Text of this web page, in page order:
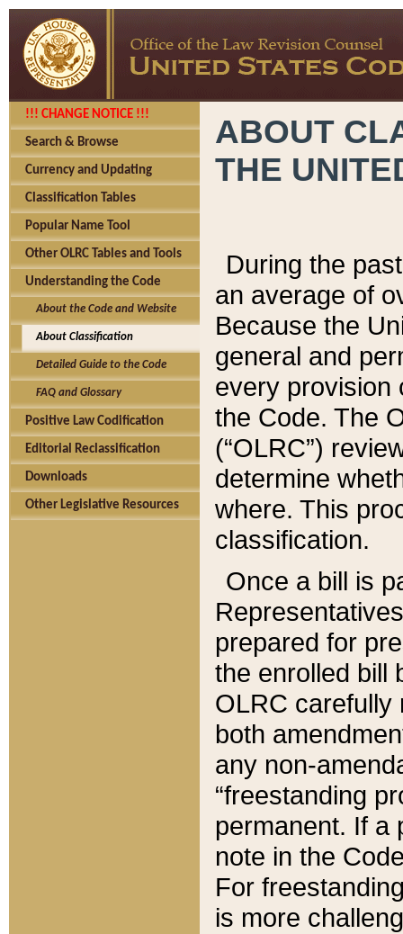
!!! CHANGE NOTICE !!!
Search & Browse
Currency and Updating
Classification Tables
Popular Name Tool
Other OLRC Tables and Tools
Understanding the Code
About the Code and Website
About Classification
Detailed Guide to the Code
FAQ and Glossary
Positive Law Codification
Editorial Reclassification
Downloads
Other Legislative Resources
ABOUT
THE
During the
an average of
Because the
general and
every provision
the Code. The
(“OLRC”)
determine
where. This
classification.
Once a bill is
prepared for
the enrolled bill
OLRC carefully
both
any non-
“freestanding
permanent. If a
note in the
For
is more